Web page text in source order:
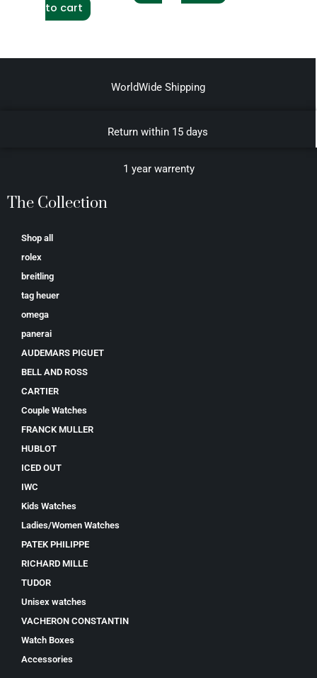
to cart
WorldWide Shipping
Return within 15 days
1 year warrenty
The Collection
Shop all
rolex
breitling
tag heuer
omega
panerai
AUDEMARS PIGUET
BELL AND ROSS
CARTIER
Couple Watches
FRANCK MULLER
HUBLOT
ICED OUT
IWC
Kids Watches
Ladies/Women Watches
PATEK PHILIPPE
RICHARD MILLE
TUDOR
Unisex watches
VACHERON CONSTANTIN
Watch Boxes
Accessories